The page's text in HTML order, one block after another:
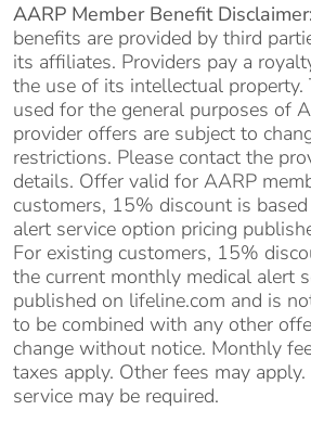
AARP Member Benefit Disclaimer:
benefits are provided by third
its affiliates. Providers pay a
the use of its intellectual property.
used for the general purposes of
provider offers are subject to
restrictions. Please contact the
details. Offer valid for AARP
customers, 15% discount is
alert service option pricing
For existing customers, 15%
the current monthly medical alert
published on lifeline.com and is
to be combined with any other
change without notice. Monthly
taxes apply. Other fees may
service may be required.